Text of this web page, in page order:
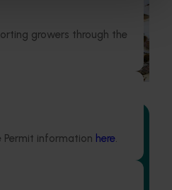
growers through the
Permit information here.
of the National Bee
a coordinated, risk-
and regionally significant